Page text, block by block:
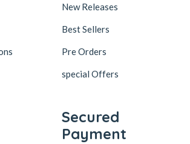
New Releases
Best Sellers
Pre Orders
special Offers
Secured
Payment